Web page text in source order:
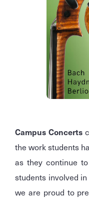
Campus Concerts
the work students
as they continue
students involved
we are proud to